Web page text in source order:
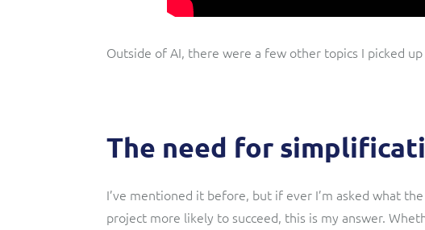
Outside of AI, there were a few other topics I picked
The need for
I’ve mentioned it before, but if ever I’m asked what
project more likely to succeed, this is my answer.